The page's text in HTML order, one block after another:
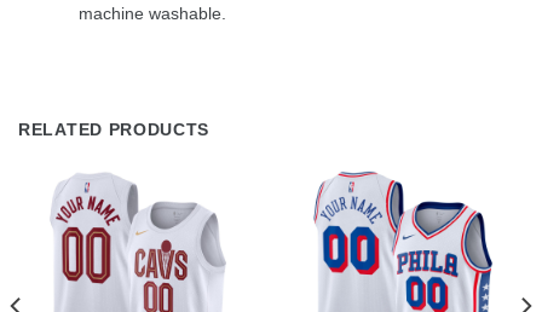
machine washable.
RELATED PRODUCTS